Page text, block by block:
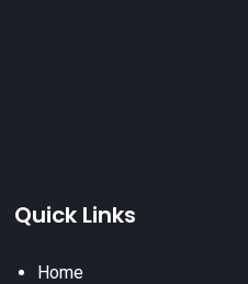
Quick Links
Home